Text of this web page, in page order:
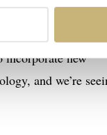
cars and
carmakers focus
incorporate new
and we’re